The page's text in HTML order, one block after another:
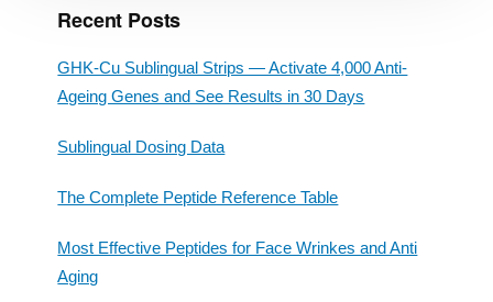
Recent Posts
GHK-Cu Sublingual Strips — Activate 4,000 Anti-
Ageing Genes and See Results in 30 Days
Sublingual Dosing Data
The Complete Peptide Reference Table
Most Effective Peptides for Face Wrinkes and Anti
Aging